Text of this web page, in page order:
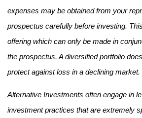
expenses may be obtained from your
prospectus carefully before investing.
offering which can only be made in
the prospectus. A diversified portfolio
protect against loss in a declining market.
Alternative Investments often engage in
investment practices that are extremely